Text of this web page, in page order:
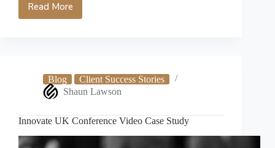
Read More
Social
Blog
Client Success Stories
Shaun Lawson
Innovate UK Conference Video Case Study